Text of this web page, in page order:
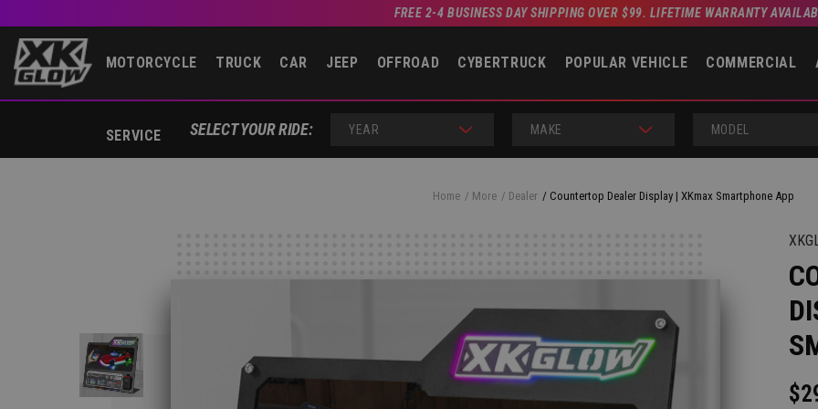
FREE 2-4 BUSINESS DAY SHIPPING OVER $99. LIFETIME WARRANTY
MOTORCYCLE TRUCK CAR JEEP OFFROAD CYBERTRUCK POPULAR VEHICLE COMMERCIAL
SERVICE SELECT YOUR RIDE: YEAR MAKE MODEL
Home More Dealer Countertop Dealer Display | XKmax Smartphone App